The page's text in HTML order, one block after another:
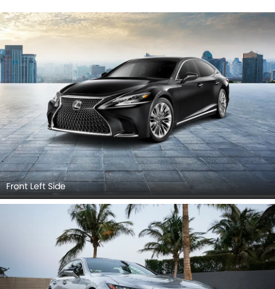
Grille View, Branding, Drivers Side Mirror Front Angle.
Front Left Side